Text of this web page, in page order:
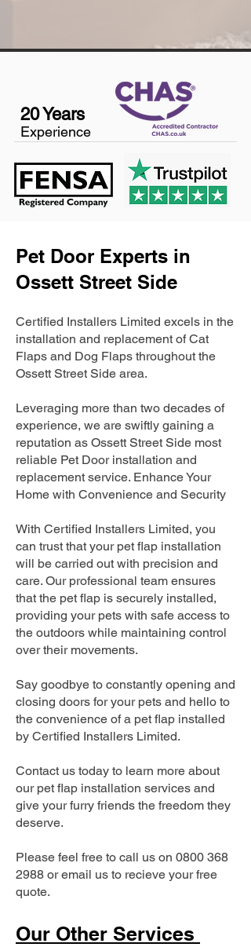
20 Years
Experience
Pet Door Experts in
Ossett Street Side
Certified Installers Limited excels in the
installation and replacement of Cat
Flaps and Dog Flaps throughout the
Ossett Street Side area.
Leveraging more than two decades of
experience, we are swiftly gaining a
reputation as Ossett Street Side most
reliable Pet Door installation and
replacement service. Enhance Your
Home with Convenience and Security
With Certified Installers Limited, you
can trust that your pet flap installation
will be carried out with precision and
care. Our professional team ensures
that the pet flap is securely installed,
providing your pets with safe access to
the outdoors while maintaining control
over their movements.
Say goodbye to constantly opening and
closing doors for your pets and hello to
the convenience of a pet flap installed
by Certified Installers Limited.
Contact us today to learn more about
our pet flap installation services and
give your furry friends the freedom they
deserve.
Please feel free to call us on 0800 368
2988 or email us to recieve your free
quote.
Our Other Services